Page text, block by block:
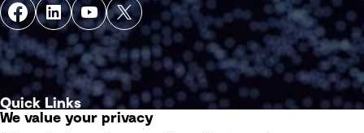
Quick Links
We value your privacy